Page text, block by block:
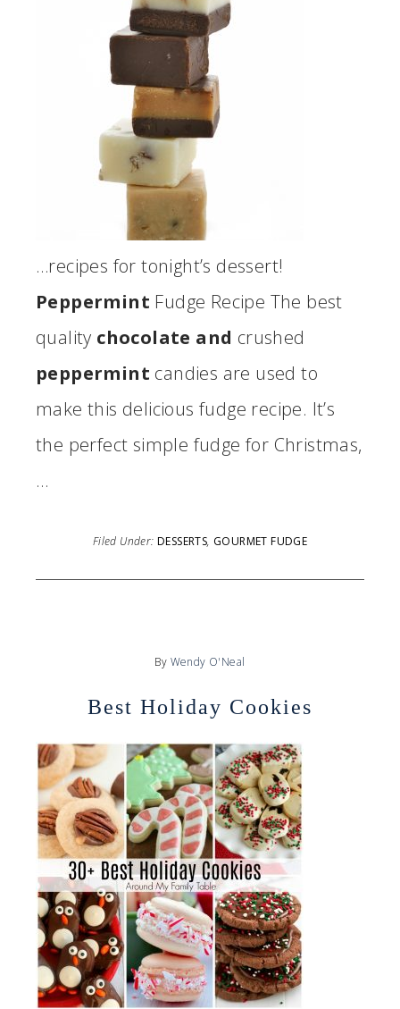
…recipes for tonight’s dessert!
Peppermint Fudge Recipe The best
quality chocolate and crushed
peppermint candies are used to
make this delicious fudge recipe. It’s
the perfect simple fudge for Christmas,
…
Filed Under: DESSERTS, GOURMET FUDGE
By Wendy O'Neal
Best Holiday Cookies